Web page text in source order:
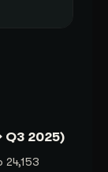
Q3 2025)